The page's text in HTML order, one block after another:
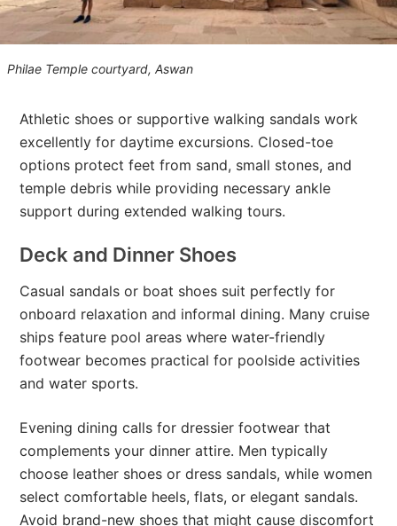
Philae Temple courtyard, Aswan
Athletic shoes or supportive walking sandals work
excellently for daytime excursions. Closed-toe
options protect feet from sand, small stones, and
temple debris while providing necessary ankle
support during extended walking tours.
Deck and Dinner Shoes
Casual sandals or boat shoes suit perfectly for
onboard relaxation and informal dining. Many cruise
ships feature pool areas where water-friendly
footwear becomes practical for poolside activities
and water sports.
Evening dining calls for dressier footwear that
complements your dinner attire. Men typically
choose leather shoes or dress sandals, while women
select comfortable heels, flats, or elegant sandals.
Avoid brand-new shoes that might cause discomfort